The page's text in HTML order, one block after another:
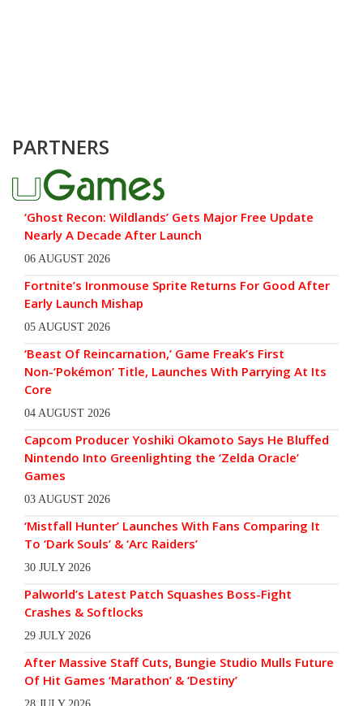
PARTNERS
‘Ghost Recon: Wildlands’ Gets Major Free Update
Nearly A Decade After Launch
06 AUGUST 2026
Fortnite’s Ironmouse Sprite Returns For Good After
Early Launch Mishap
05 AUGUST 2026
‘Beast Of Reincarnation,’ Game Freak’s First
Non-‘Pokémon’ Title, Launches With Parrying At Its
Core
04 AUGUST 2026
Capcom Producer Yoshiki Okamoto Says He Bluffed
Nintendo Into Greenlighting the ‘Zelda Oracle’
Games
03 AUGUST 2026
‘Mistfall Hunter’ Launches With Fans Comparing It
To ‘Dark Souls’ & ‘Arc Raiders’
30 JULY 2026
Palworld’s Latest Patch Squashes Boss-Fight
Crashes & Softlocks
29 JULY 2026
After Massive Staff Cuts, Bungie Studio Mulls Future
Of Hit Games ‘Marathon’ & ‘Destiny’